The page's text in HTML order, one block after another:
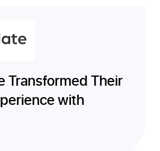
Transformed Their
with